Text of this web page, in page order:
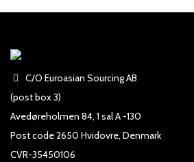
C/O Euroasian Sourcing AB
(post box 3)
Avedøreholmen 84, 1 sal A -130
Post code 2650 Hvidovre, Denmark
CVR-35450106